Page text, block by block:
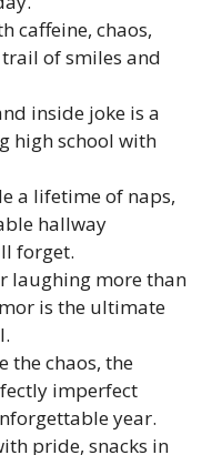
caffeine, chaos,
of smiles and
inside joke is a
high school with
a lifetime of naps,
hallway
forget.
laughing more than
is the ultimate
the chaos, the
imperfect
year.
pride, snacks in